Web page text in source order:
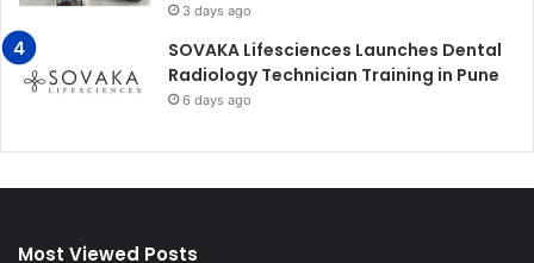
3 days ago
SOVAKA Lifesciences Launches Dental
Radiology Technician Training in Pune
6 days ago
Most Viewed Posts